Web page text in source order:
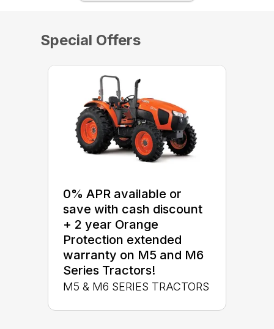
Special Offers
0% APR available or
save with cash discount
+ 2 year Orange
Protection extended
warranty on M5 and M6
Series Tractors!
M5 & M6 SERIES TRACTORS